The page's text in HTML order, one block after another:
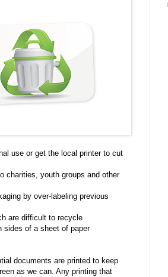
use or get the local printer to cut
charities, youth groups and other
by over-labeling previous
are difficult to recycle
sides of a sheet of paper
documents are printed to keep
as we can. Any printing that